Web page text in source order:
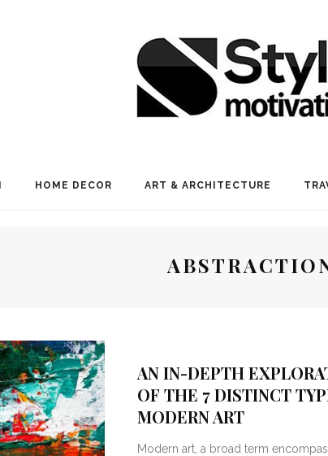
HOME DECOR ART & ARCHITECTURE
AN IN-DEPTH
OF THE 7 DISTINCT
MODERN ART
Modern art, a broad term